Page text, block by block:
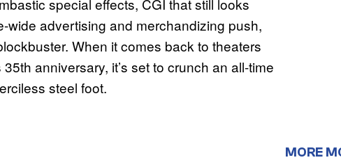
special effects, CGI that still looks
wide advertising and merchandizing push,
When it comes back to theaters
anniversary, it’s set to crunch an all-time
steel foot.
MORE